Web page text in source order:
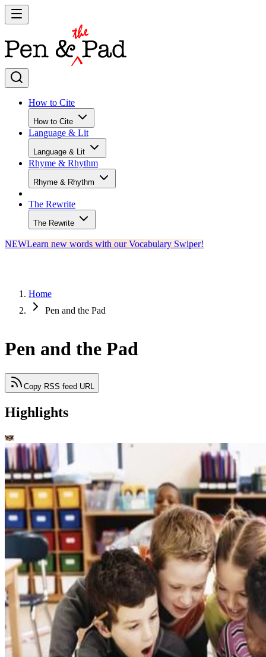
How to Cite
How to Cite
Language & Lit
Language & Lit
Rhyme & Rhythm
Rhyme & Rhythm
The Rewrite
The Rewrite
NEWLearn new words with our Vocabulary Swiper!
Home
Pen and the Pad
Pen and the Pad
Copy RSS feed URL
Highlights